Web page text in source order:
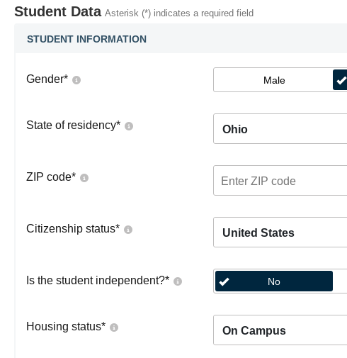
Student Data Asterisk (*) indicates a required field
STUDENT INFORMATION
Gender* Male
State of residency* Ohio
ZIP code*
Citizenship status* United States
Is the student independent?* No
Housing status* On Campus